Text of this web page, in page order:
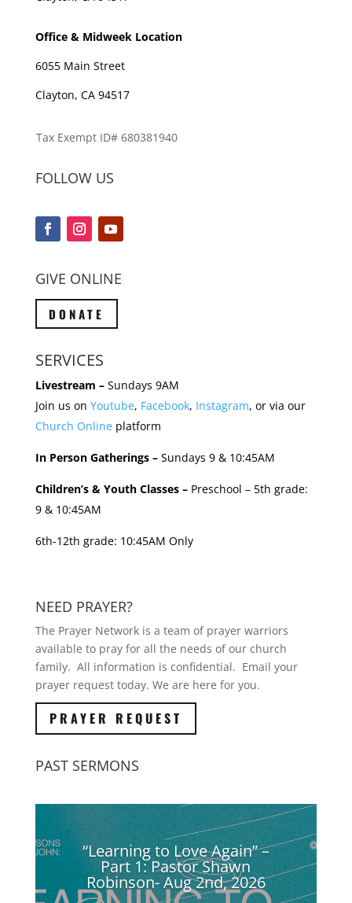
Office & Midweek Location
6055 Main Street
Clayton, CA 94517
Tax Exempt ID# 680381940
FOLLOW US
GIVE ONLINE
DONATE
SERVICES
Livestream –Sundays 9AM
Join us on Youtube, Facebook, Instagram, or via our
Church Onlineplatform
In Person Gatherings –Sundays 9 & 10:45AM
Children’s & Youth Classes –Preschool – 5th grade:
9 & 10:45AM
6th-12th grade: 10:45AM Only
NEED PRAYER?
The Prayer Network is a team of prayer warriors
available to pray for all the needs of our church
family. All information is confidential. Email your
prayer request today. We are here for you.
PRAYER REQUEST
PAST SERMONS
“Learning to Love Again” –
Part 1: Pastor Shawn
Robinson- Aug 2nd, 2026